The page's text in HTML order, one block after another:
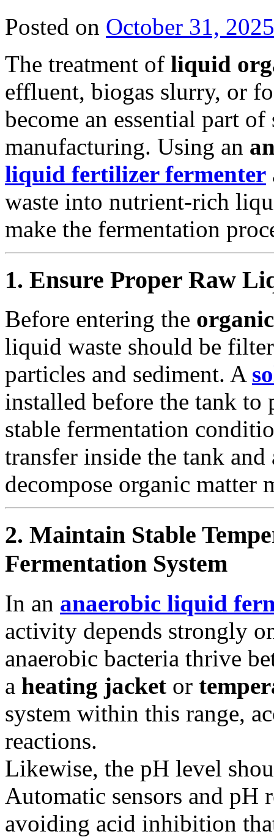
Posted on October 31, 2025
The treatment of liquid
effluent, biogas slurry, or
become an essential part
manufacturing. Using an
liquid fertilizer fermenter
waste into nutrient-rich
make the fermentation
1. Ensure Proper Raw
Before entering the
liquid waste should be
particles and sediment. A
installed before the tank to
stable fermentation
transfer inside the tank
decompose organic matter
2. Maintain Stable
Fermentation System
In an anaerobic liquid
activity depends strongly
anaerobic bacteria thrive
a heating jacket or
system within this range,
reactions.
Likewise, the pH level
Automatic sensors and pH
avoiding acid inhibition